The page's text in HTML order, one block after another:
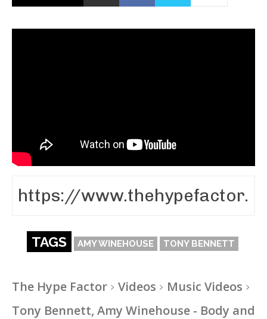
TAGS AMY WINEHOUSE TONY BENNETT
The Hype Factor Videos
Music Videos
Tony Bennett, Amy Winehouse - Body and